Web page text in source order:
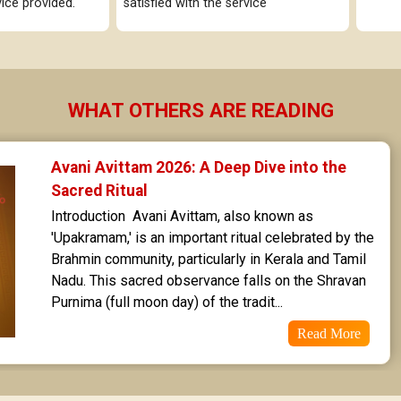
Uttarashaada Star Horoscope
Poorvabhadra Star Horoscope
Revathi Star Horoscope
WHAT OTHERS ARE READING
Avani Avittam 2026: A Deep Dive into the
Sacred Ritual
Introduction  Avani Avittam, also known as
'Upakramam,' is an important ritual celebrated by the
Brahmin community, particularly in Kerala and Tamil
Nadu. This sacred observance falls on the Shravan
Purnima (full moon day) of the tradit...
Read More